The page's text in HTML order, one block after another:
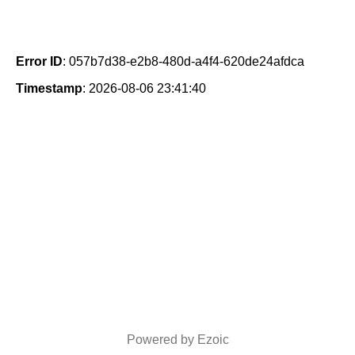
Error ID: 057b7d38-e2b8-480d-a4f4-620de24afdca
Timestamp: 2026-08-06 23:41:40
Powered by Ezoic